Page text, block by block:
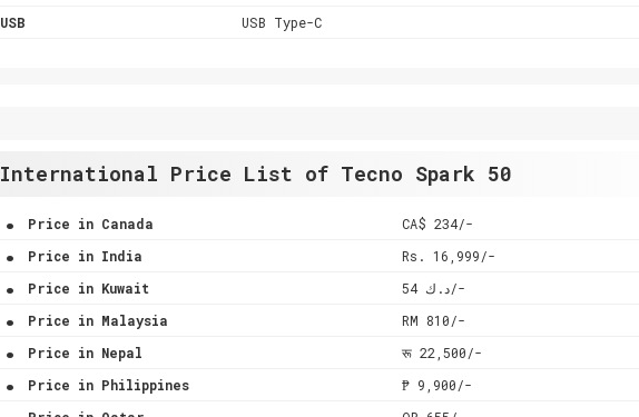
USB
USB Type-C
International Price List of Tecno Spark 50
. Price in Canada CA$ 234/-
. Price in India Rs. 16,999/-
. Price in Kuwait د.ك 54/-
. Price in Malaysia RM 810/-
. Price in Nepal रू 22,500/-
. Price in Philippines ₱ 9,900/-